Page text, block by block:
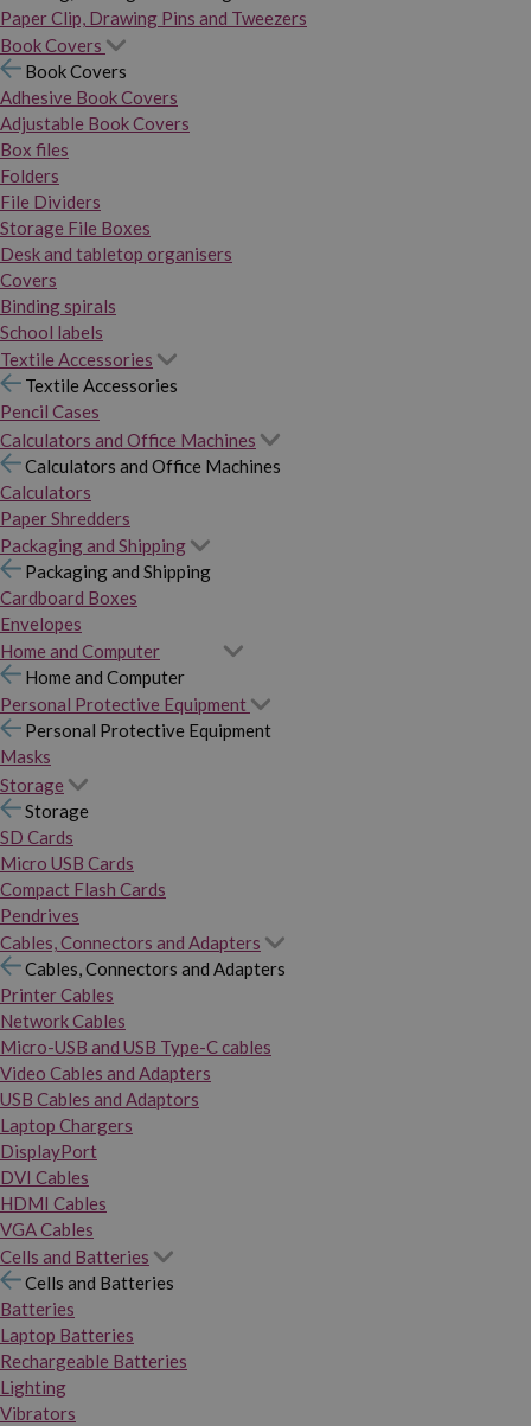
Paper Clip, Drawing Pins and Tweezers
Book Covers
Book Covers
Adhesive Book Covers
Adjustable Book Covers
Box files
Folders
File Dividers
Storage File Boxes
Desk and tabletop organisers
Covers
Binding spirals
School labels
Textile Accessories
Textile Accessories
Pencil Cases
Calculators and Office Machines
Calculators and Office Machines
Calculators
Paper Shredders
Packaging and Shipping
Packaging and Shipping
Cardboard Boxes
Envelopes
Home and Computer
Home and Computer
Personal Protective Equipment
Personal Protective Equipment
Masks
Storage
Storage
SD Cards
Micro USB Cards
Compact Flash Cards
Pendrives
Cables, Connectors and Adapters
Cables, Connectors and Adapters
Printer Cables
Network Cables
Micro-USB and USB Type-C cables
Video Cables and Adapters
USB Cables and Adaptors
Laptop Chargers
DisplayPort
DVI Cables
HDMI Cables
VGA Cables
Cells and Batteries
Cells and Batteries
Batteries
Laptop Batteries
Rechargeable Batteries
Lighting
Vibrators